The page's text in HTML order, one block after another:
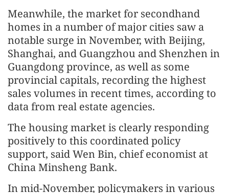
Meanwhile, the market for secondhand
homes in a number of major cities saw a
notable surge in November, with Beijing,
Shanghai, and Guangzhou and Shenzhen in
Guangdong province, as well as some
provincial capitals, recording the highest
sales volumes in recent times, according to
data from real estate agencies.
The housing market is clearly responding
positively to this coordinated policy
support, said Wen Bin, chief economist at
China Minsheng Bank.
In mid-November, policymakers in various